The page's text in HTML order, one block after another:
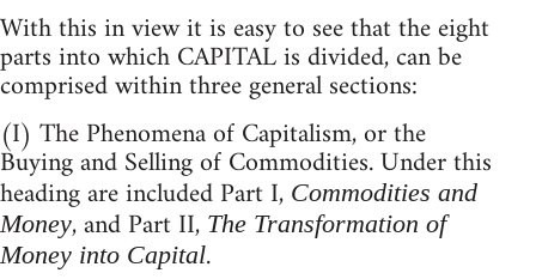
With this in view it is easy to see that the eight
parts into which CAPITAL is divided, can be
comprised within three general sections:
(I) The Phenomena of Capitalism, or the
Buying and Selling of Commodities. Under this
heading are included Part I, Commodities and
Money, and Part II, The Transformation of
Money into Capital.